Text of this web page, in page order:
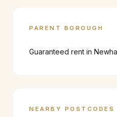
PARENT BOROUGH
Guaranteed rent in
NEARBY POSTCODES